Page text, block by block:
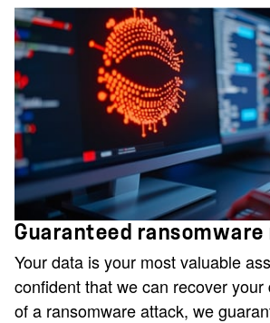
Guaranteed
Your data is your most valuable
confident that we can recover
of a ransomware attack, we